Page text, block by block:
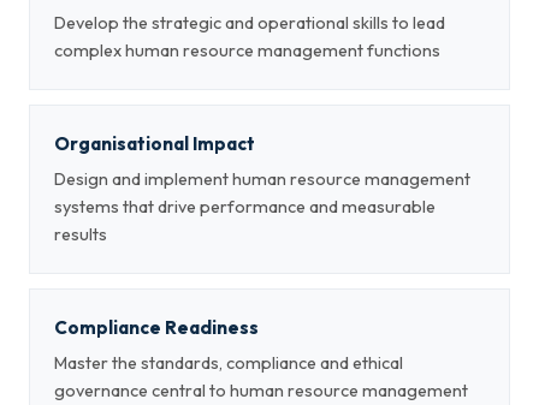
Develop the strategic and operational skills to lead
complex human resource management functions
Organisational Impact
Design and implement human resource management
systems that drive performance and measurable
results
Compliance Readiness
Master the standards, compliance and ethical
governance central to human resource management